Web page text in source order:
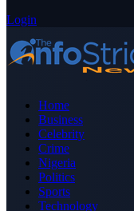
Login
Home
Business
Celebrity
Crime
Nigeria
Politics
Sports
Technology